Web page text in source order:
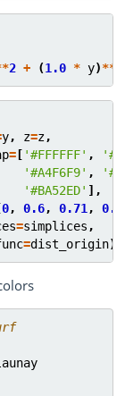
2 + (1.0 * y)**
y, z=z,
= [ '#FFFFFF' ,
'#A4F6F9' ,
'#BA52ED' ],
0, 0.6, 0.71 ,
=simplices ,
=dist_origin)